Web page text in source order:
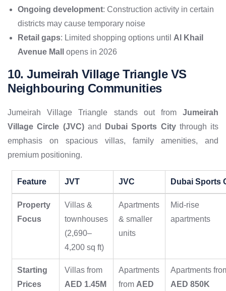
Ongoing development: Construction activity in certain
districts may cause temporary noise
Retail gaps: Limited shopping options until Al Khail
Avenue Mall
opens in 2026
10. Jumeirah Village Triangle VS
Neighbouring Communities
Jumeirah Village Triangle stands out from Jumeirah
Village Circle (JVC)and Dubai Sports Citythrough its
emphasis on spacious villas, family amenities, and
premium positioning.
Feature JVT JVC Dubai Sports
Property
Focus
Villas &
townhouses
(2,690–
4,200 sq ft)
Apartments
& smaller
units
Mid-rise
apartments
Starting
Prices
Villas from
AED 1.45M
Apartments
from AED
Apartments
AED 850K